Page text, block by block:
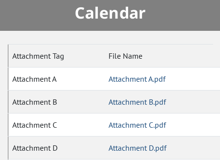
Calendar
Attachment Tag File Name
Attachment A Attachment A.pdf
Attachment B Attachment B.pdf
Attachment C Attachment C.pdf
Attachment D Attachment D.pdf